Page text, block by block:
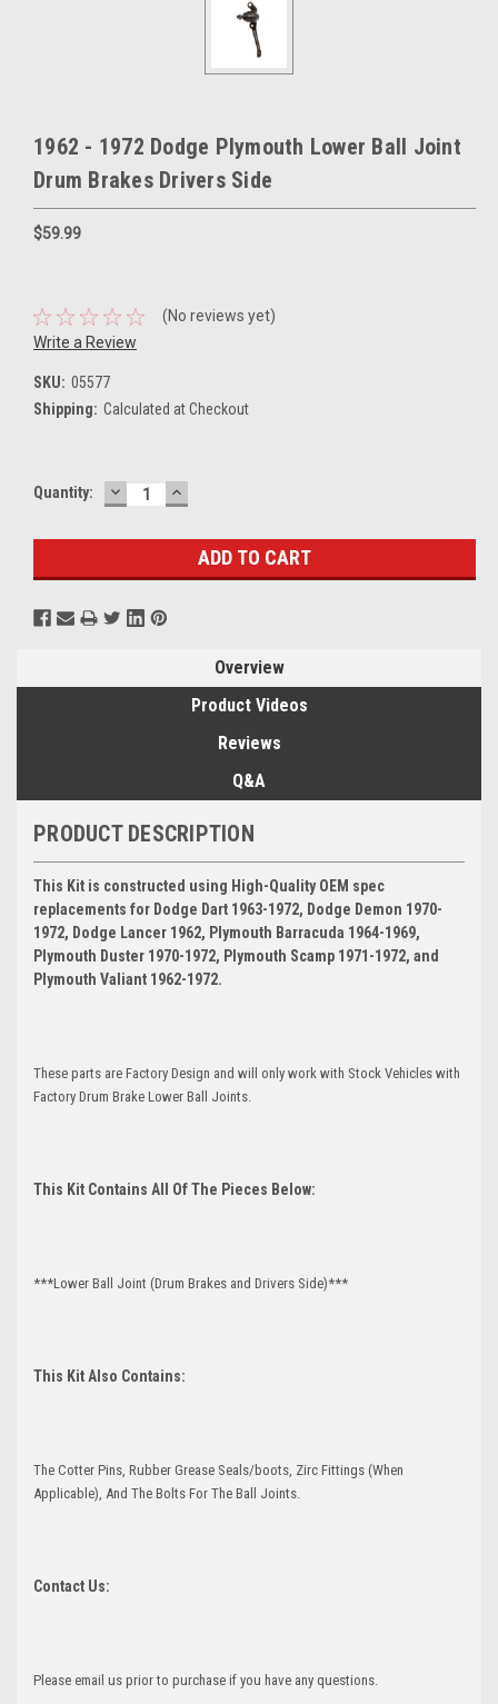
1962 - 1972 Dodge Plymouth Lower Ball Joint
Drum Brakes Drivers Side
$59.99
(No reviews yet)
Write a Review
SKU: 05577
Shipping: Calculated at Checkout
Current
Quantity: DECREASE
QUANTITY:
INCREASE
QUANTITY:
Overview
Product Videos
Reviews
Q&A
PRODUCT DESCRIPTION
This Kit is constructed using High-Quality OEM spec
replacements for Dodge Dart 1963-1972, Dodge Demon 1970-
1972, Dodge Lancer 1962, Plymouth Barracuda 1964-1969,
Plymouth Duster 1970-1972, Plymouth Scamp 1971-1972, and
Plymouth Valiant 1962-1972.
These parts are Factory Design and will only work with Stock Vehicles with
Factory Drum Brake Lower Ball Joints.
This Kit Contains All Of The Pieces Below:
***Lower Ball Joint (Drum Brakes and Drivers Side)***
This Kit Also Contains:
The Cotter Pins, Rubber Grease Seals/boots, Zirc Fittings (When
Applicable), And The Bolts For The Ball Joints.
Contact Us:
Please email us prior to purchase if you have any questions.